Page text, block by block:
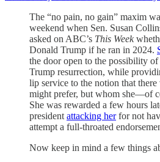
The “no pain, no gain” maxim
weekend when Sen. Susan
asked on ABC’s This Week
Donald Trump if he ran in 2024.
the door open to the possibility
Trump resurrection, while
lip service to the notion that there
might prefer, but whom she—of
She was rewarded a few hours
president attacking herfor not
attempt a full-throated
Now keep in mind a few things